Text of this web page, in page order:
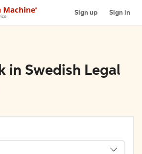
Sign up Sign in
in Swedish Legal